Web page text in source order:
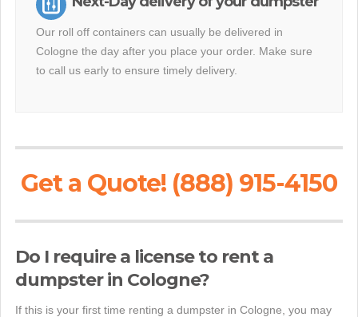
Our roll off containers can usually be delivered in
Cologne the day after you place your order. Make sure
to call us early to ensure timely delivery.
Get a Quote! (888) 915-4150
Do I require a license to rent a
dumpster in Cologne?
If this is your first time renting a dumpster in Cologne, you may